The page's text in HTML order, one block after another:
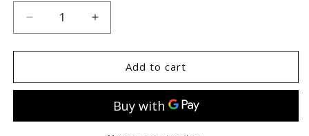
Decrease
quantity
for
BLACK
oz
Increase
quantity
for
Energique
BLACK
oz
Add to cart